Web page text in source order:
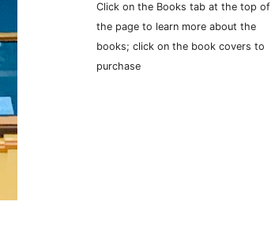
Click on the Books tab at the top of
the page to learn more about the
books; click on the book covers to
purchase